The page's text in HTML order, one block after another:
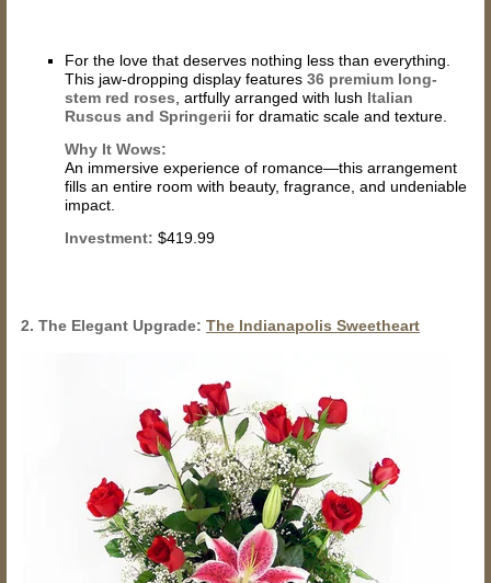
For the love that deserves nothing less than everything.
This jaw-dropping display features 36 premium long-
stem red roses , artfully arranged with lush Italian
Ruscus and Springerii for dramatic scale and texture.
Why It Wows:
An immersive experience of romance—this arrangement
fills an entire room with beauty, fragrance, and undeniable
impact.
Investment: $419.99
2. The Elegant Upgrade: The Indianapolis Sweetheart